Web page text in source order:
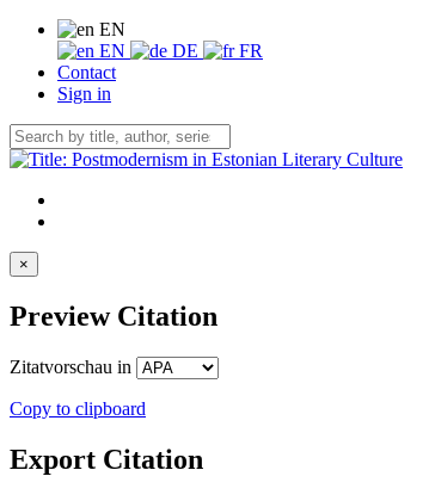
EN
EN
DE
FR
Contact
Sign in
×
Preview Citation
Zitatvorschau in
Copy to clipboard
Export Citation